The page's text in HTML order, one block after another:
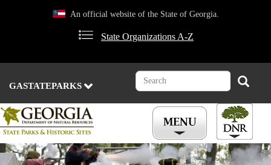
An official website of the State of Georgia.
State Organizations A-Z
GASTATEPARKS
Search Search